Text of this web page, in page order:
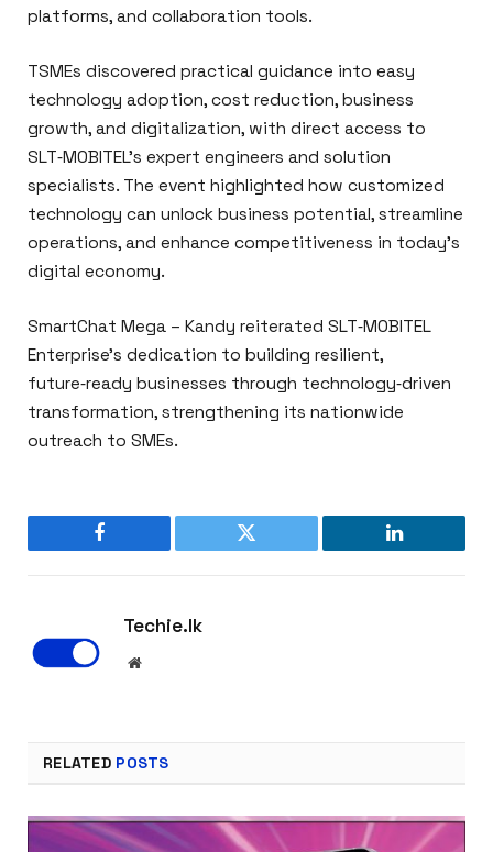
platforms, and collaboration tools.
TSMEs discovered practical guidance into easy
technology adoption, cost reduction, business
growth, and digitalization, with direct access to
SLT‑MOBITEL’s expert engineers and solution
specialists. The event highlighted how customized
technology can unlock business potential, streamline
operations, and enhance competitiveness in today’s
digital economy.
SmartChat Mega – Kandy reiterated SLT‑MOBITEL
Enterprise’s dedication to building resilient,
future‑ready businesses through technology‑driven
transformation, strengthening its nationwide
outreach to SMEs.
Facebook Twitter LinkedIn
Techie.lk
Website
RELATED POSTS